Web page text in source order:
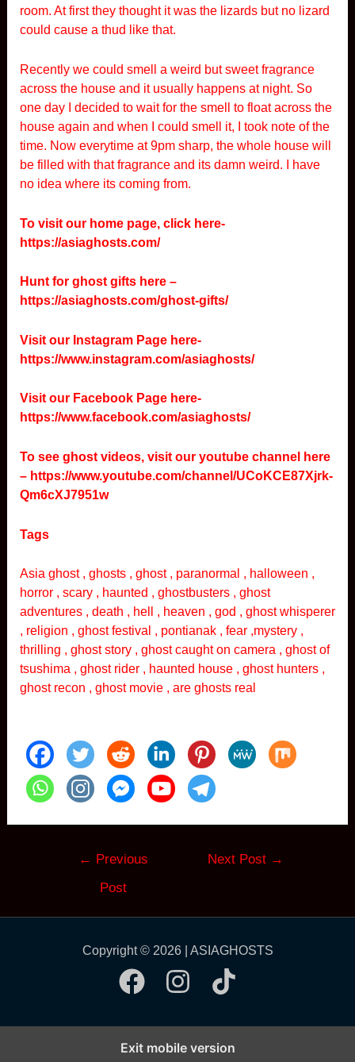
room. At first they thought it was the lizards but no lizard
could cause a thud like that.
Recently we could smell a weird but sweet fragrance
across the house and it usually happens at night. So
one day I decided to wait for the smell to float across the
house again and when I could smell it, I took note of the
time. Now everytime at 9pm sharp, the whole house will
be filled with that fragrance and its damn weird. I have
no idea where its coming from.
To visit our home page, click here-
https://asiaghosts.com/
Hunt for ghost gifts here –
https://asiaghosts.com/ghost-gifts/
Visit our Instagram Page here-
https://www.instagram.com/asiaghosts/
Visit our Facebook Page here-
https://www.facebook.com/asiaghosts/
To see ghost videos, visit our youtube channel here
– https://www.youtube.com/channel/UCoKCE87Xjrk-
Qm6cXJ7951w
Tags
Asia ghost , ghosts , ghost , paranormal , halloween ,
horror , scary , haunted , ghostbusters , ghost
adventures , death , hell , heaven , god , ghost whisperer
, religion , ghost festival , pontianak , fear ,mystery ,
thrilling , ghost story , ghost caught on camera , ghost of
tsushima , ghost rider , haunted house , ghost hunters ,
ghost recon , ghost movie , are ghosts real
← Previous
Post
Next Post →
Copyright © 2026 | ASIAGHOSTS
Exit mobile version